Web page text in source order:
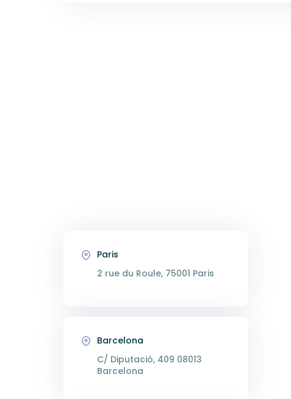
Paris
2 rue du Roule, 75001 Paris
Barcelona
C/ Diputació, 409 08013
Barcelona